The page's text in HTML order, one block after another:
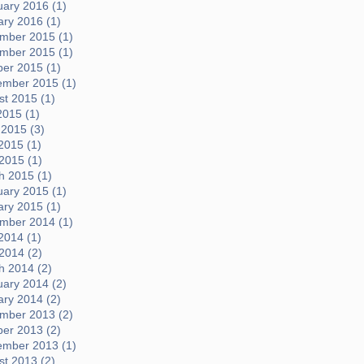
2016 (1)
2016 (1)
2015 (1)
2015 (1)
2015 (1)
2015 (1)
2015 (1)
(1)
(3)
(1)
(1)
2015 (1)
2015 (1)
2015 (1)
2014 (1)
(1)
(2)
2014 (2)
2014 (2)
2014 (2)
2013 (2)
2013 (2)
2013 (1)
2013 (2)